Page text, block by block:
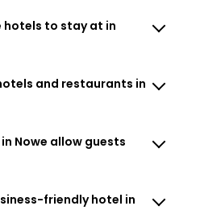
hotels to stay at in
and restaurants in
Nowe allow guests
friendly hotel in